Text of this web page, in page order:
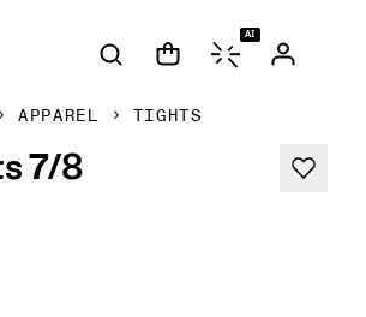
AI
APPAREL TIGHTS
7/8